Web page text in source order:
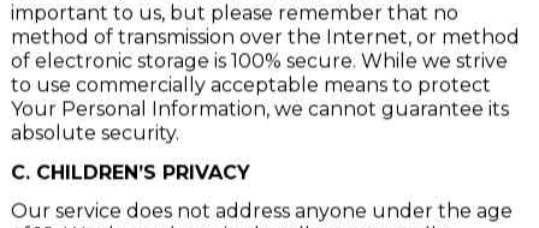
The security of Your Personal Information is
important to us, but please remember that no
method of transmission over the Internet, or method
of electronic storage is 100% secure. While we strive
to use commercially acceptable means to protect
Your Personal Information, we cannot guarantee its
absolute security.
C. CHILDREN’S PRIVACY